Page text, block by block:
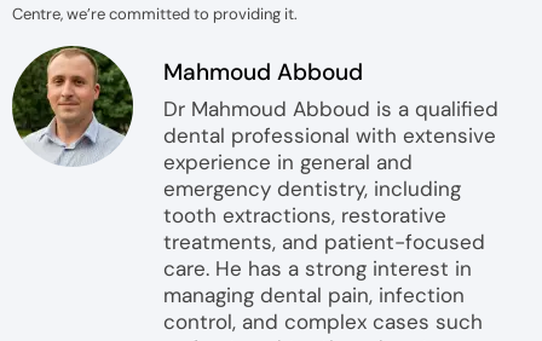
Centre, we’re committed to providing it.
Mahmoud Abboud
Dr Mahmoud Abboud is a qualified
dental professional with extensive
experience in general and
emergency dentistry, including
tooth extractions, restorative
treatments, and patient-focused
care. He has a strong interest in
managing dental pain, infection
control, and complex cases such